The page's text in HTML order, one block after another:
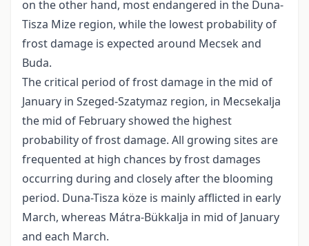
on the other hand, most endangered in the Duna-
Tisza Mize region, while the lowest probability of
frost damage is expected around Mecsek and
Buda.
The critical period of frost damage in the mid of
January in Szeged-Szatymaz region, in Mecsekalja
the mid of February showed the highest
probability of frost damage. All growing sites are
frequented at high chances by frost damages
occurring during and closely after the blooming
period. Duna-Tisza köze is mainly afflicted in early
March, whereas Mátra-Bükkalja in mid of January
and each March.